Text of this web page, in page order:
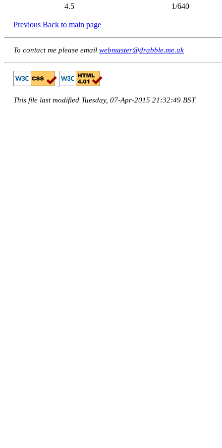
4.5
1/640
Previous Back to main page
To contact me please emailwebmaster@drabble.me.uk
This file last modified Tuesday, 07-Apr-2015 21:32:49 BST